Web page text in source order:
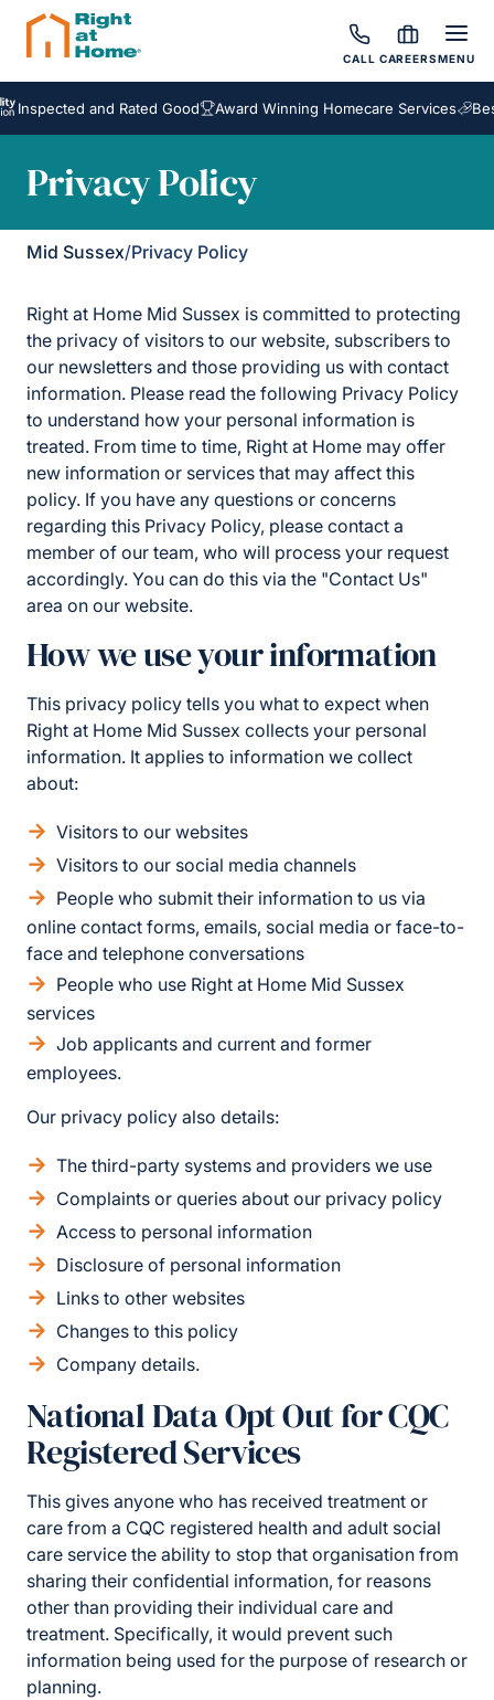
CALL CAREERSMENU
and Rated Good Award Winning Homecare Services Bespoke
Privacy Policy
Mid Sussex/Privacy Policy
Right at Home Mid Sussex is committed to protecting
the privacy of visitors to our website, subscribers to
our newsletters and those providing us with contact
information. Please read the following Privacy Policy
to understand how your personal information is
treated. From time to time, Right at Home may offer
new information or services that may affect this
policy. If you have any questions or concerns
regarding this Privacy Policy, please contact a
member of our team, who will process your request
accordingly. You can do this via the "Contact Us"
area on our website.
How we use your information
This privacy policy tells you what to expect when
Right at Home Mid Sussex collects your personal
information. It applies to information we collect
about:
Visitors to our websites
Visitors to our social media channels
People who submit their information to us via
online contact forms, emails, social media or face-to-
face and telephone conversations
People who use Right at Home Mid Sussex
services
Job applicants and current and former
employees.
Our privacy policy also details:
The third-party systems and providers we use
Complaints or queries about our privacy policy
Access to personal information
Disclosure of personal information
Links to other websites
Changes to this policy
Company details.
National Data Opt Out for CQC
Registered Services
This gives anyone who has received treatment or
care from a CQC registered health and adult social
care service the ability to stop that organisation from
sharing their confidential information, for reasons
other than providing their individual care and
treatment. Specifically, it would prevent such
information being used for the purpose of research or
planning.